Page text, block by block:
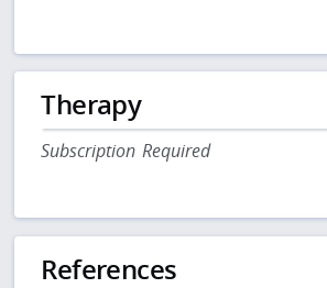
Therapy
Subscription Required
References